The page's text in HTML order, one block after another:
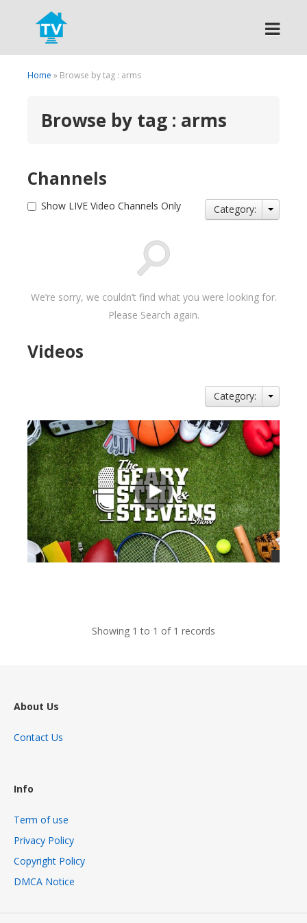
Search
Home » Browse by tag : arms
Browse by tag : arms
Channels
Show LIVE Video Channels Only Category:
We’re sorry, we couldn’t find what you were looking for.
Please Search again.
Videos
Category:
Showing 1 to 1 of 1 records
About Us
Contact Us
Info
Term of use
Privacy Policy
Copyright Policy
DMCA Notice